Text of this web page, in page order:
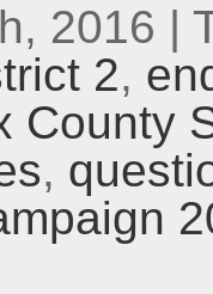
2016 |
2,
County
,